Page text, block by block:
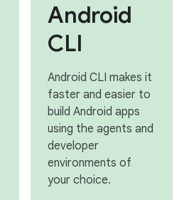
Android
CLI
Android CLI makes it
faster and easier to
build Android apps
using the agents and
developer
environments of
your choice.